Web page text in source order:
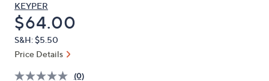
arrow
keys
or
swipe
left
KEYPER
Deleted
$64.00
S&H: $5.50
Price Details
(0)